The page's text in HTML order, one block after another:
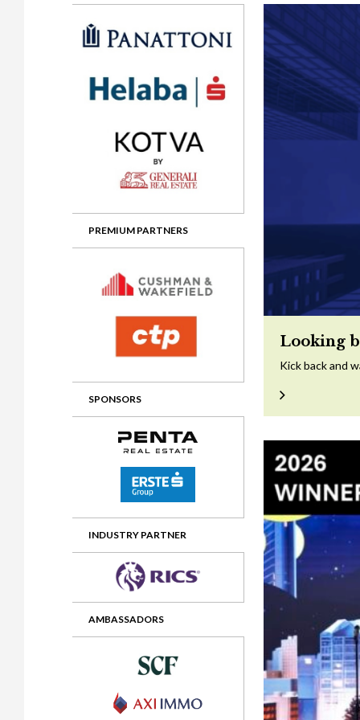
Gala booking & tickets
Privacy Policy
2026 Awards
2025 Awards
2023 Awards
2018 Awards
2015 Awards
2014 Awards
2013 Awards
2012 Awards
2025 Jury
2024 Jury
2023 Jury
2016 Jury
2014 Jury
2013 Jury
2012 Jury
2009 Jury
2008 Jury
2007 Jury
2006 Jury
2005 Jury
2004 Jury
PREMIUM PARTNERS
SPONSORS
INDUSTRY PARTNER
AMBASSADORS
Looking
Kick back and